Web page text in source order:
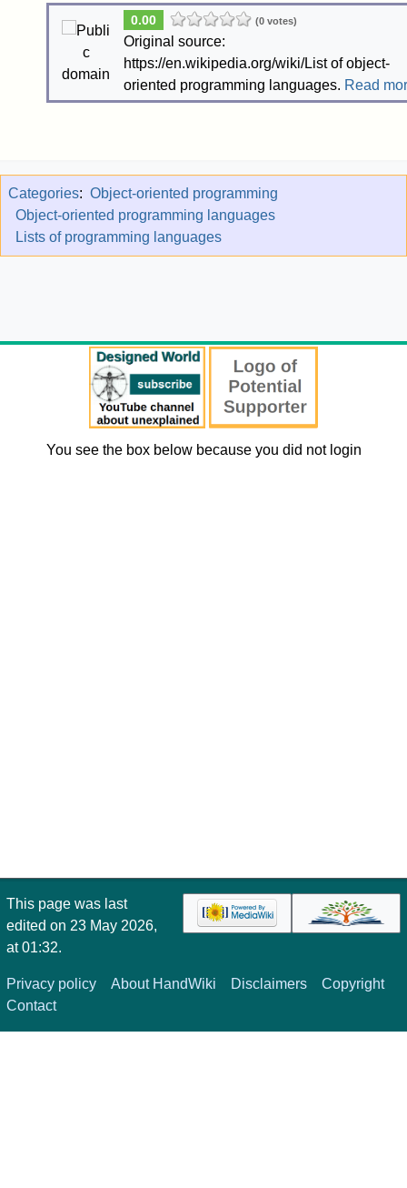
0.00 (0 votes)
Original source:
https://en.wikipedia.org/wiki/List of object-
oriented programming languages. Read
Categories: Object-oriented programming
Object-oriented programming languages
Lists of programming languages
You see the box below because you did not login
This page was last
edited on 23 May 2026,
at 01:32.
Privacy policy About HandWiki Disclaimers
Copyright
Contact